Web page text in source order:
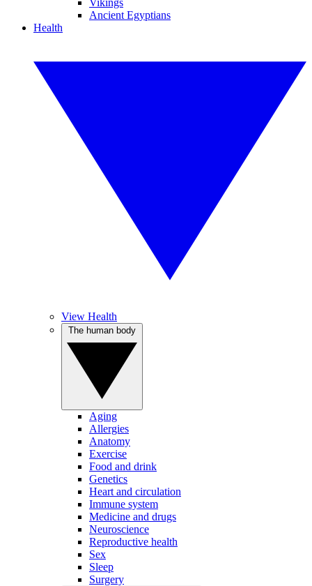
Vikings
Ancient Egyptians
Health
View Health
Aging
Allergies
Anatomy
Exercise
Food and drink
Genetics
Heart and circulation
Immune system
Medicine and drugs
Neuroscience
Reproductive health
Sex
Sleep
Surgery